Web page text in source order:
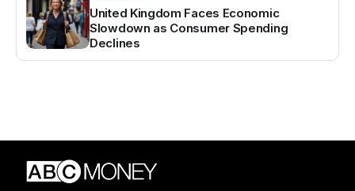
United Kingdom Faces Economic
Slowdown as Consumer Spending
Declines